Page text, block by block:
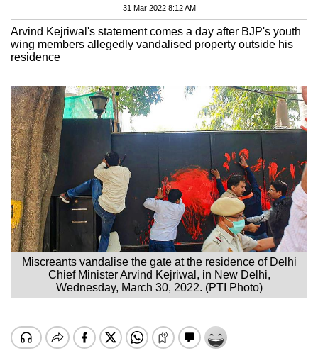
31 Mar 2022 8:12 AM
Arvind Kejriwal's statement comes a day after BJP's youth
wing members allegedly vandalised property outside his
residence
Miscreants vandalise the gate at the residence of Delhi
Chief Minister Arvind Kejriwal, in New Delhi,
Wednesday, March 30, 2022. (PTI Photo)